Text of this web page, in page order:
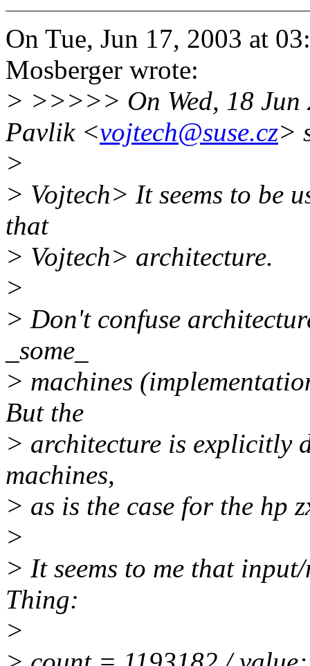
On Tue, Jun 17, 2003 at
Mosberger wrote:
> >>>>> On Wed, 18 Jun
Pavlik <vojtech@suse.cz>
>
> Vojtech> It seems to be
that
> Vojtech> architecture.
>
> Don't confuse
_some_
> machines
But the
> architecture is explicitly
machines,
> as is the case for the hp
>
> It seems to me that
Thing:
>